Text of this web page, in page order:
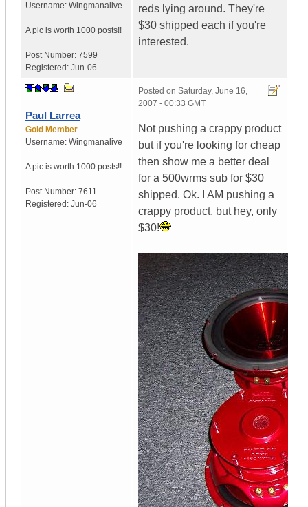
Username: Wingmanalive
A pic is worth 1000 posts!!
Post Number: 7599
Registered: Jun-06
reds lying around. They're
$30 shipped each if you're
interested.
Paul Larrea
Gold Member
Username: Wingmanalive
A pic is worth 1000 posts!!
Post Number: 7611
Registered: Jun-06
Posted on Saturday, June 16,
2007 - 00:33 GMT
Not pushing a crappy product
but if you're looking for cheap
then show me a better deal
for a 500wrms sub for $30
shipped. Ok. I AM pushing a
crappy product, but hey, only
$30!